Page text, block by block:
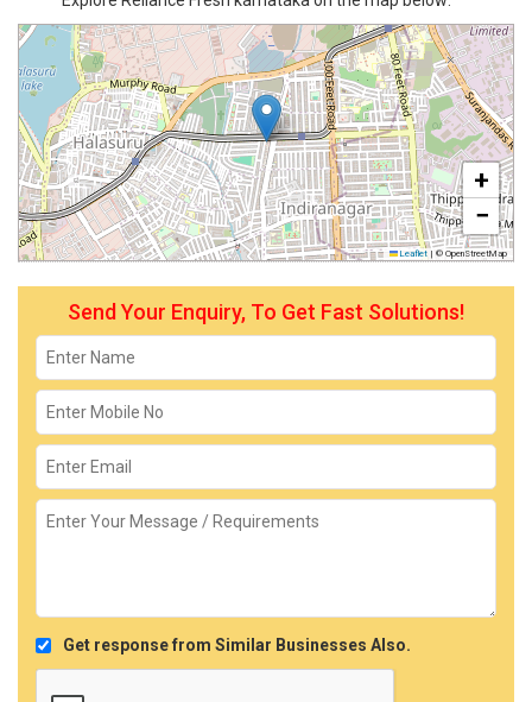
+
−
Leaflet | © OpenStreetMap
Send Your Enquiry, To Get Fast Solutions!
Get response from Similar Businesses Also.